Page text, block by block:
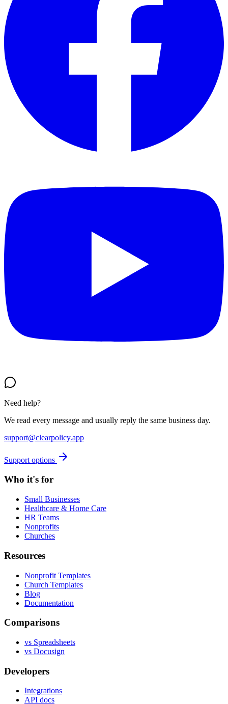
Need help?
We read every message and usually reply the same business day.
support@clearpolicy.app
Support options
Who it's for
Small Businesses
Healthcare & Home Care
HR Teams
Nonprofits
Churches
Resources
Nonprofit Templates
Church Templates
Blog
Documentation
Comparisons
vs Spreadsheets
vs Docusign
Developers
Integrations
API docs